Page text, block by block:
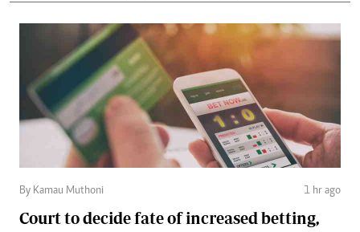
By Kamau Muthoni 1 hr ago
Court to decide fate of increased betting,